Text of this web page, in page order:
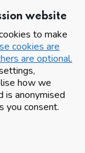
website
to make
cookies are
are optional.
how we
is anonymised
you consent.